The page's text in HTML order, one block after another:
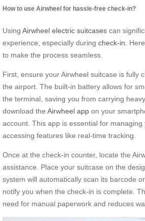
How to use Airwheel for hassle-free check-in?
Using Airwheel electric suitcases can
experience, especially during check-in .
to make the process seamless.
First, ensure your Airwheel suitcase is fully
the airport. The built-in battery allows for
the terminal, saving you from carrying
download the Airwheel app on your
account. This app is essential for managing
accessing features like real-time tracking.
Once at the check-in counter, locate the
assistance. Place your suitcase on the
system will automatically scan its barcode
notify you when the check-in is complete.
need for manual paperwork and reduces